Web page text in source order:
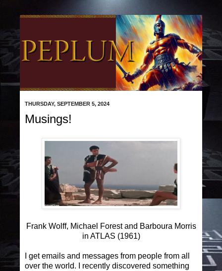
THURSDAY, SEPTEMBER 5, 2024
Musings!
Frank Wolff, Michael Forest and Barboura Morris
in ATLAS (1961)
I get emails and messages from people from all
over the world. I recently discovered something